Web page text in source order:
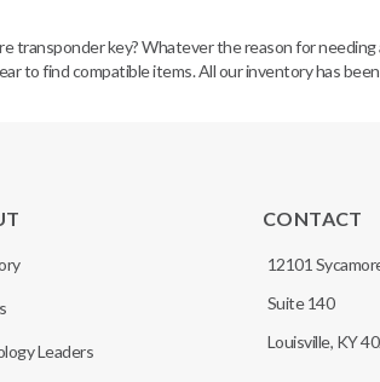
transponder key? Whatever the reason for
to find compatible items. All our inventory has
Leaders
CONTACT
12101
Suite 140
Louisville, KY